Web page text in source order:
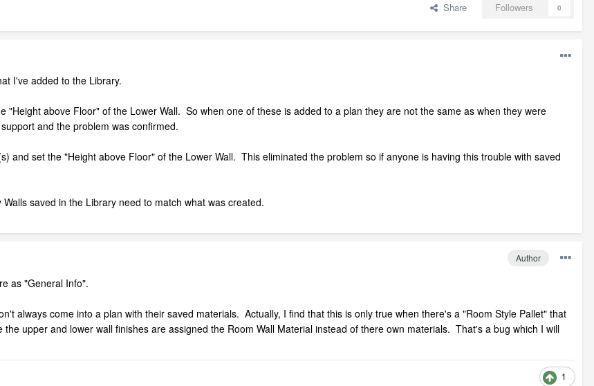
Share Followers 0
I've added to the Library.
"Height above Floor" of the Lower Wall. So when one of these is added to a plan they are not the same as when they were
and the problem was confirmed.
and set the "Height above Floor" of the Lower Wall. This eliminated the problem so if anyone is having this trouble with saved
saved in the Library need to match what was created.
Author
as "General Info".
always come into a plan with their saved materials. Actually, I find that this is only true when there's a "Room Style Pallet" that
upper and lower wall finishes are assigned the Room Wall Material instead of there own materials. That's a bug which I will
1